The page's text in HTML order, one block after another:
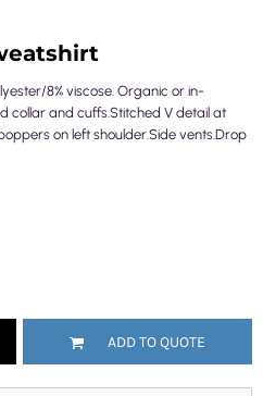
8% viscose. Organic or in-
collar and cuffs.Stitched V detail at
on left shoulder.Side vents.Drop
ADD TO QUOTE